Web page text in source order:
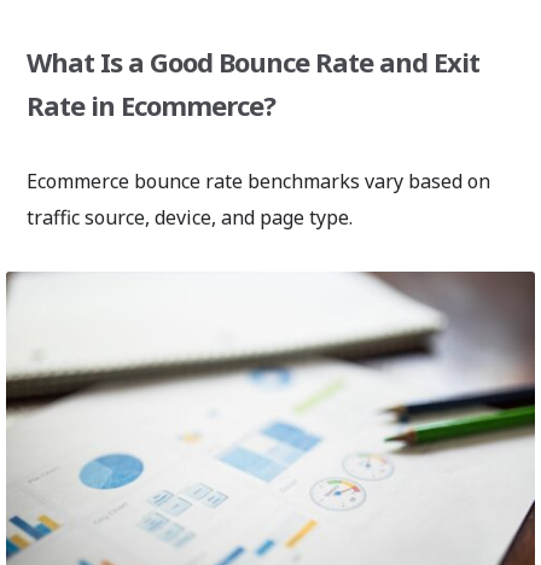
What Is a Good Bounce Rate and Exit
Rate in Ecommerce?
Ecommerce bounce rate benchmarks vary based on
traffic source, device, and page type.